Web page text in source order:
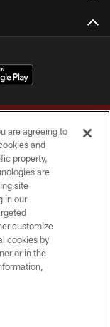
rights reserved.
are agreeing to
and
property,
are
site
in our
customize
cookies by
or in the